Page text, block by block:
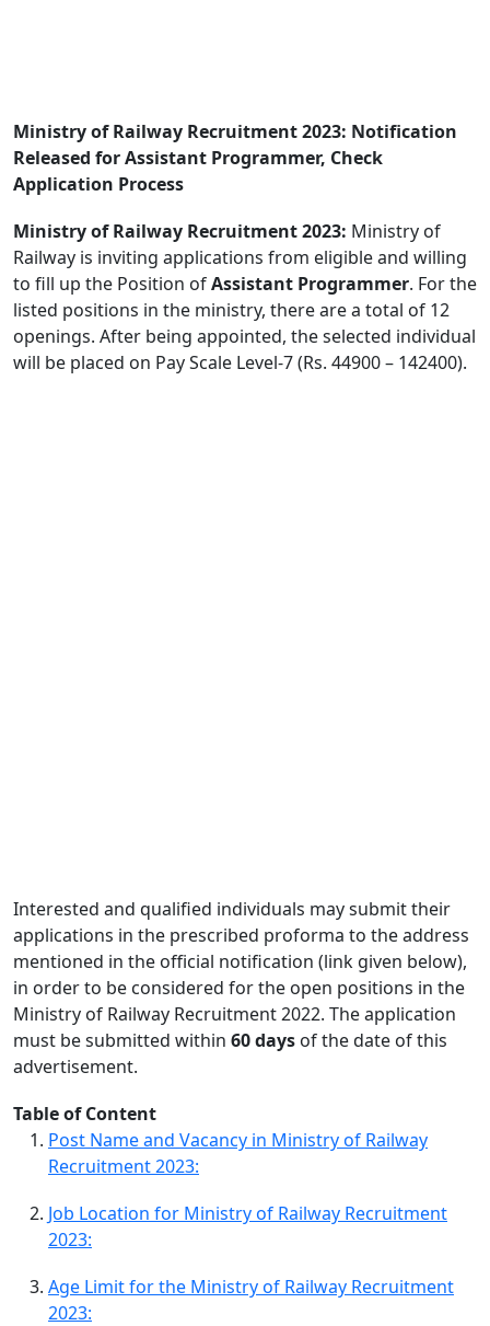
Ministry of Railway Recruitment 2023: Notification
Released for Assistant Programmer, Check
Application Process
Ministry of Railway Recruitment 2023: Ministry of
Railway is inviting applications from eligible and willing
to fill up the Position ofAssistant Programmer. For the
listed positions in the ministry, there are a total of 12
openings. After being appointed, the selected individual
will be placed on Pay Scale Level-7 (Rs. 44900 – 142400).
Interested and qualified individuals may submit their
applications in the prescribed proforma to the address
mentioned in the official notification (link given below),
in order to be considered for the open positions in the
Ministry of Railway Recruitment 2022. The application
must be submitted within 60 days of the date of this
advertisement.
Table of Content
Post Name and Vacancy in Ministry of Railway
Recruitment 2023:
Job Location for Ministry of Railway Recruitment
2023:
Age Limit for the Ministry of Railway Recruitment
2023: